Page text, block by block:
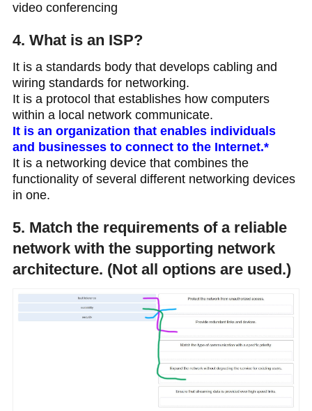
video conferencing
4. What is an ISP?
It is a standards body that develops cabling and
wiring standards for networking.
It is a protocol that establishes how computers
within a local network communicate.
It is an organization that enables individuals
and businesses to connect to the Internet.*
It is a networking device that combines the
functionality of several different networking devices
in one.
5. Match the requirements of a reliable
network with the supporting network
architecture. (Not all options are used.)